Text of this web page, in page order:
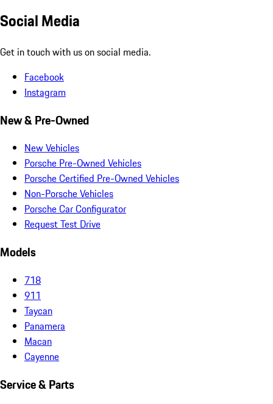
Social Media
Get in touch with us on social media.
Facebook
Instagram
New & Pre-Owned
New Vehicles
Porsche Pre-Owned Vehicles
Porsche Certified Pre-Owned Vehicles
Non-Porsche Vehicles
Porsche Car Configurator
Request Test Drive
Models
718
911
Taycan
Panamera
Macan
Cayenne
Service & Parts